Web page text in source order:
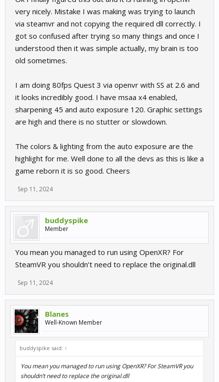
very nicely. Mistake I was making was trying to launch
via steamvr and not copying the required dll correctly. I
got so confused after trying so many things and once I
understood then it was simple actually, my brain is too
old sometimes.
I am doing 80fps Quest 3 via openvr with SS at 2.6 and
it looks incredibly good. I have msaa x4 enabled,
sharpening 45 and auto exposure 120. Graphic settings
are high and there is no stutter or slowdown.
The colors & lighting from the auto exposure are the
highlight for me. Well done to all the devs as this is like a
game reborn it is so good. Cheers
Sep 11, 2024
buddyspike
Member
You mean you managed to run using OpenXR? For
SteamVR you shouldn’t need to replace the original.dll
Sep 11, 2024
Blanes
Well-Known Member
buddyspike said: ↑
You mean you managed to run using OpenXR? For SteamVR you
shouldn’t need to replace the original.dll